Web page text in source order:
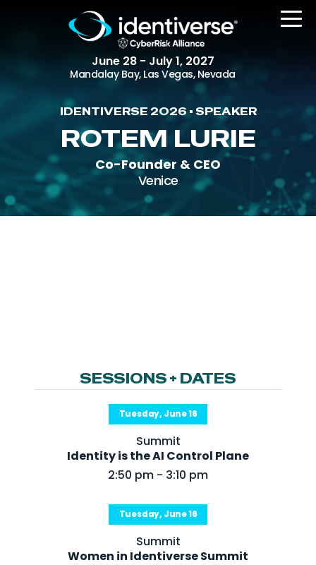
June 28 - July 1, 2027
Mandalay Bay, Las Vegas, Nevada
REGISTER
The Event
Agenda
Partners
Special Experiences
Venue
Workshops + Summit
AI Identity
Continuous Identity
Passkeys + Wallets
IDENTIVERSE 2026 • SPEAKER
ROTEM LURIE
Co-Founder & CEO
Venice
SESSIONS + DATES
Tuesday, June 16
Summit
Identity is the AI Control Plane
2:50 pm - 3:10 pm
Tuesday, June 16
Summit
Women in Identiverse Summit